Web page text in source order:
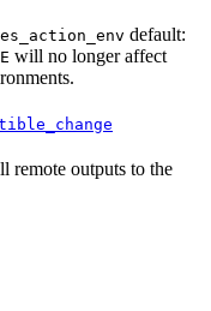
default:
will no longer affect
remote outputs to the